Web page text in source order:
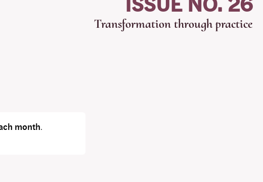
Transformation through practice
month.